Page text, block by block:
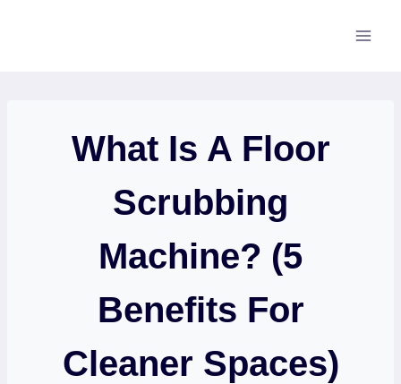
What Is A Floor
Scrubbing
Machine? (5
Benefits For
Cleaner Spaces)